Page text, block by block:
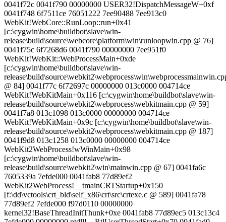
0041f72c 0041f790 00000000 USER32!DispatchMessageW+0xf
0041f748 6f7511ce 76051222 7ee90488 7ee913c0
WebKit!WebCore::RunLoop::run+0x41
[c:\cygwin\home\buildbot\slave\win-
release\build\source\webcore\platform\win\runloopwin.cpp @ 76]
0041f75c 6f7268d6 0041f790 00000000 7ee951f0
WebKit!WebKit::WebProcessMain+0xde
[c:\cygwin\home\buildbot\slave\win-
@ 84] 0041f77c 6f72697c 00000000 013c0000 004714ce
WebKit!WebKitMain+0x116 [c:\cygwin\home\buildbot\slave\win-
release\build\source\webkit2\webprocess\webkitmain.cpp @ 59]
0041f7a8 013c1098 013c0000 00000000 004714ce
WebKit!WebKitMain+0x9c [c:\cygwin\home\buildbot\slave\win-
release\build\source\webkit2\webprocess\webkitmain.cpp @ 187]
0041f9d8 013c1258 013c0000 00000000 004714ce
WebKit2WebProcess!wWinMain+0x98
[c:\cygwin\home\buildbot\slave\win-
release\build\source\webkit2\win\mainwin.cpp @ 67] 0041fa6c
7605339a 7efde000 0041fab8 77d89ef2
WebKit2WebProcess!__tmainCRTStartup+0x150
[f:\dd\vctools\crt_bld\self_x86\crt\src\crtexe.c @ 589] 0041fa78
77d89ef2 7efde000 f97d0110 00000000
kernel32!BaseThreadInitThunk+0xe 0041fab8 77d89ec5 013c13c4